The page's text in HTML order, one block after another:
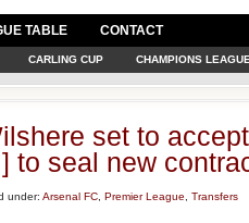
TABLE CONTACT
CARLING CUP CHAMPIONS
set to
to seal new
under: Arsenal FC Premier League Transfers